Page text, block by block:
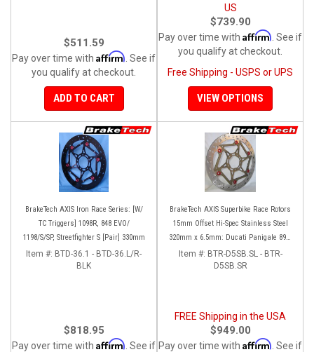
$511.59
Pay over time with Affirm . See if
you qualify at checkout.
ADD TO CART
US
$739.90
Pay over time with Affirm . See if
you qualify at checkout.
Free Shipping - USPS or UPS
VIEW OPTIONS
BrakeTech AXIS Iron Race Series: [W/
TC Triggers] 1098R, 848 EVO/
1198/S/SP, Streetfighter S [Pair] 330mm
Item #: BTD-36.1 - BTD-36.L/R-
BLK
$818.95
Pay over time with Affirm . See if
BrakeTech AXIS Superbike Race Rotors
15mm Offset Hi-Spec Stainless Steel
320mm x 6.5mm: Ducati Panigale 899-
959-1199-1299-V4-V2, 848-1098-1198
Left/Right SET
Item #: BTR-D5SB.SL - BTR-
D5SB.SR
FREE Shipping in the USA
$949.00
Pay over time with Affirm . See if